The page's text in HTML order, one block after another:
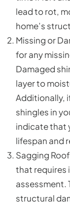
lead to rot,
home’s
Missing or
for any
Damaged
layer to
Additionally,
shingles in
indicate that
lifespan and
Sagging
that requires
assessment.
structural